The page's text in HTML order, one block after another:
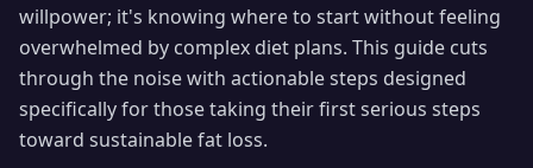
willpower; it's knowing where to start without feeling
overwhelmed by complex diet plans. This guide cuts
through the noise with actionable steps designed
specifically for those taking their first serious steps
toward sustainable fat loss.